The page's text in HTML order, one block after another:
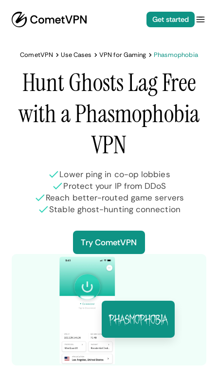
Get started
CometVPN Use Cases VPN for Gaming Phasmophobia
Hunt Ghosts Lag Free
with a Phasmophobia
VPN
Lower ping in co-op lobbies
Protect your IP from DDoS
Reach better-routed game servers
Stable ghost-hunting connection
Try CometVPN